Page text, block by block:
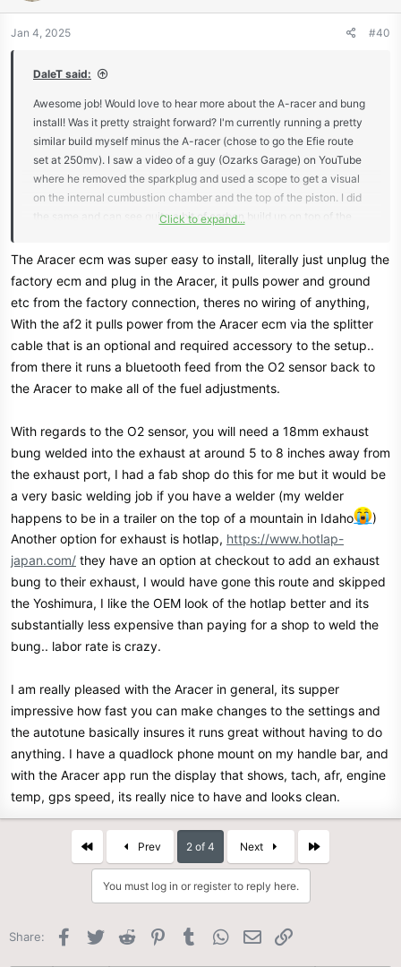
n
Jan 4, 2025 #40
DaleT said:
Awesome job! Would love to hear more about the A-racer and bung
install! Was it pretty straight forward? I'm currently running a pretty
similar build myself minus the A-racer (chose to go the Efie route
set at 250mv). I saw a video of a guy (Ozarks Garage) on YouTube
where he removed the sparkplug and used a scope to get a visual
on the internal cumbustion chamber and the top of the piston. I did
the same and can see quite a bit of carbon build up on top of the
Aracer is the next step for me as well.
are almost as fun to work and tinker on as they are to ride!
Click to expand...
The Aracer ecm was super easy to install, literally just unplug the
factory ecm and plug in the Aracer, it pulls power and ground
etc from the factory connection, theres no wiring of anything,
With the af2 it pulls power from the Aracer ecm via the splitter
cable that is an optional and required accessory to the setup..
from there it runs a bluetooth feed from the O2 sensor back to
the Aracer to make all of the fuel adjustments.
With regards to the O2 sensor, you will need a 18mm exhaust
bung welded into the exhaust at around 5 to 8 inches away from
the exhaust port, I had a fab shop do this for me but it would be
a very basic welding job if you have a welder (my welder
happens to be in a trailer on the top of a mountain in Idaho
)
Another option for exhaust is hotlap, https://www.hotlap-
japan.com/ they have an option at checkout to add an exhaust
bung to their exhaust, I would have gone this route and skipped
the Yoshimura, I like the OEM look of the hotlap better and its
substantially less expensive than paying for a shop to weld the
bung.. labor rate is crazy.
I am really pleased with the Aracer in general, its supper
impressive how fast you can make changes to the settings and
the autotune basically insures it runs great without having to do
anything. I have a quadlock phone mount on my handle bar, and
with the Aracer app run the display that shows, tach, afr, engine
temp, gps speed, its really nice to have and looks clean.
Prev 2 of 4 Next Last
You must log in or register to reply here.
Share: Facebook
Twitter Reddit PinterestTumblr WhatsApp
Email